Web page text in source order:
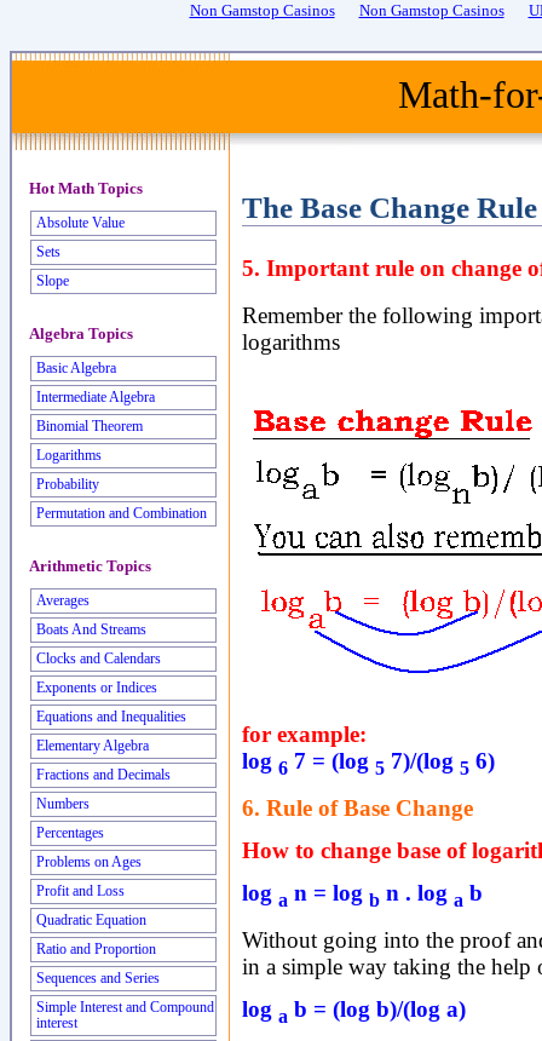
Non Gamstop Casinos Non Gamstop Casinos
Math-
The Base Change
5. Important rule on change
Remember the following
logarithms
for example:
log 6 7 = (log 5 7)/(log 5 6)
6. Rule of Base Change
How to change base of
log a n = log b n . log a b
Without going into the proof
in a simple way taking the help
log a b = (log b)/(log a)
Hot Math Topics
Absolute Value
Sets
Slope
Algebra Topics
Basic Algebra
Intermediate Algebra
Binomial Theorem
Logarithms
Probability
Permutation and Combination
Arithmetic Topics
Averages
Boats And Streams
Clocks and Calendars
Exponents or Indices
Equations and Inequalities
Elementary Algebra
Fractions and Decimals
Numbers
Percentages
Problems on Ages
Profit and Loss
Quadratic Equation
Ratio and Proportion
Sequences and Series
Simple Interest and Compound
interest